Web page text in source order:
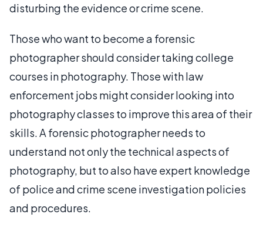
disturbing the evidence or crime scene.
Those who want to become a forensic
photographer should consider taking college
courses in photography. Those with law
enforcement jobs might consider looking into
photography classes to improve this area of their
skills. A forensic photographer needs to
understand not only the technical aspects of
photography, but to also have expert knowledge
of police and crime scene investigation policies
and procedures.